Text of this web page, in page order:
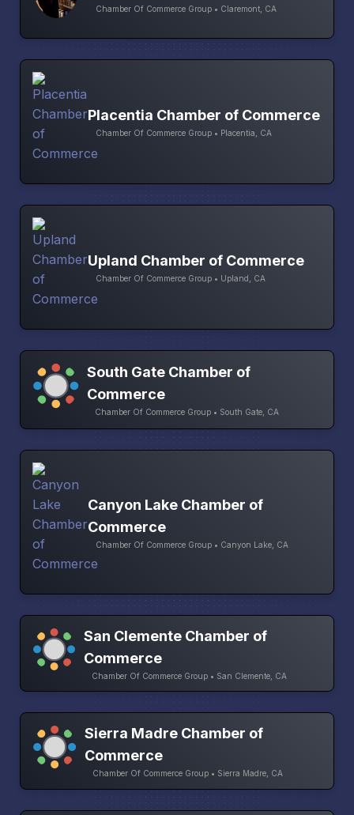
Chamber Of Commerce Group • Claremont, CA
Placentia Chamber of Commerce
Chamber Of Commerce Group • Placentia, CA
Upland Chamber of Commerce
Chamber Of Commerce Group • Upland, CA
South Gate Chamber of
Commerce
Chamber Of Commerce Group • South Gate, CA
Canyon Lake Chamber of
Commerce
Chamber Of Commerce Group • Canyon Lake, CA
San Clemente Chamber of
Commerce
Chamber Of Commerce Group • San Clemente, CA
Sierra Madre Chamber of
Commerce
Chamber Of Commerce Group • Sierra Madre, CA